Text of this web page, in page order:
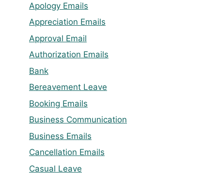
Apology Emails
Appreciation Emails
Approval Email
Authorization Emails
Bank
Bereavement Leave
Booking Emails
Business Communication
Business Emails
Cancellation Emails
Casual Leave